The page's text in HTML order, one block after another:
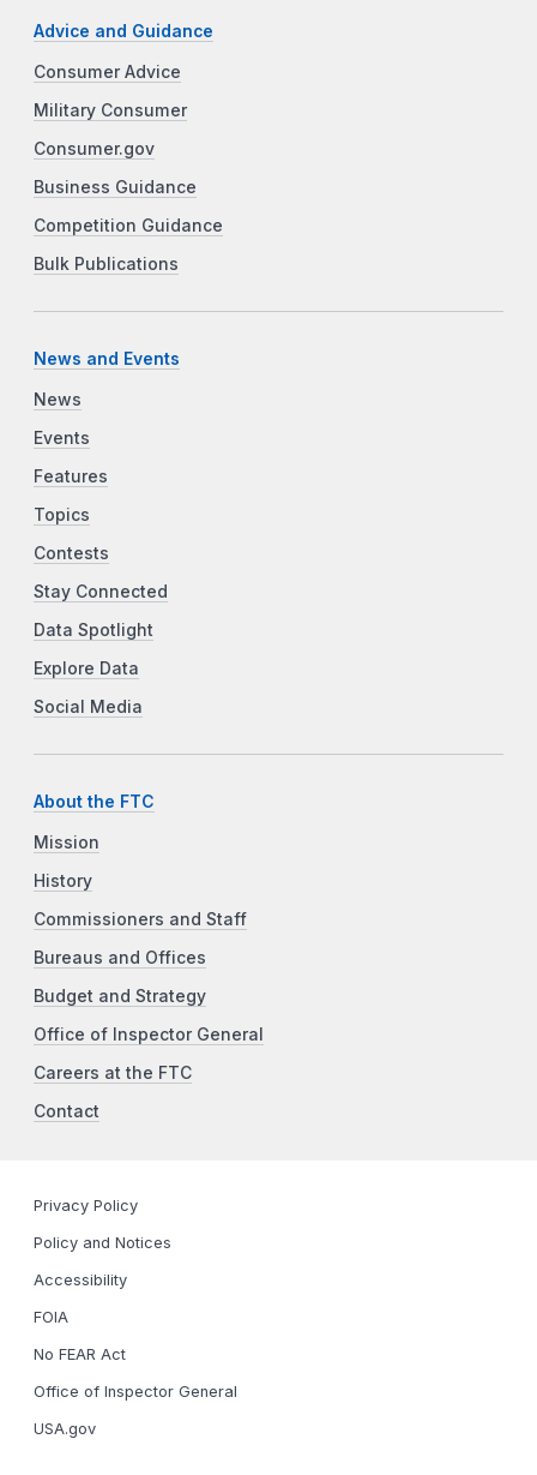
Advice and Guidance
Consumer Advice
Military Consumer
Consumer.gov
Business Guidance
Competition Guidance
Bulk Publications
News and Events
News
Events
Features
Topics
Contests
Stay Connected
Data Spotlight
Explore Data
Social Media
About the FTC
Mission
History
Commissioners and Staff
Bureaus and Offices
Budget and Strategy
Office of Inspector General
Careers at the FTC
Contact
Privacy Policy
Policy and Notices
Accessibility
FOIA
No FEAR Act
Office of Inspector General
USA.gov